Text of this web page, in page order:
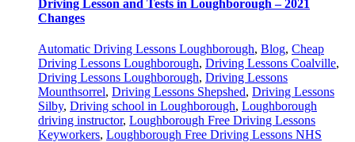
Driving Lesson and Tests in Loughborough – 2021
Changes
Automatic Driving Lessons Loughborough, Blog, Cheap
Driving Lessons Loughborough, Driving Lessons Coalville,
Driving Lessons Loughborough, Driving Lessons
Mounthsorrel, Driving Lessons Shepshed, Driving Lessons
Silby, Driving school in Loughborough, Loughborough
driving instructor, Loughborough Free Driving Lessons
Keyworkers, Loughborough Free Driving Lessons NHS